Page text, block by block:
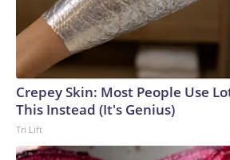
Crepey Skin: Most People Use
This Instead (It's Genius)
Tri Lift